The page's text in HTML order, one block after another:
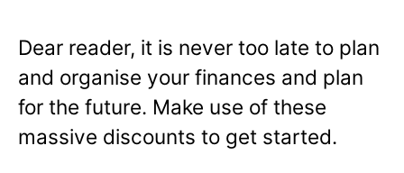
Dear reader, it is never too late to plan
and organise your finances and plan
for the future. Make use of these
massive discounts to get started.